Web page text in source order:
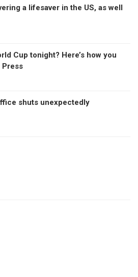
a lifesaver in the US, as well
Cup tonight? Here’s how you
Press
shuts unexpectedly